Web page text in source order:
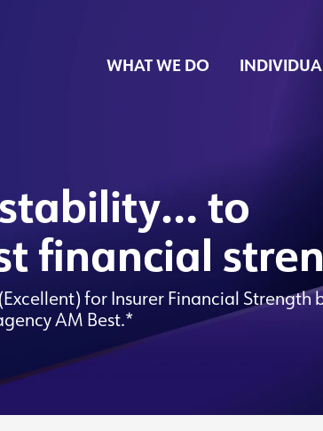
WHAT WE DO
to
financial
for Insurer Financial Strength
AM Best.*